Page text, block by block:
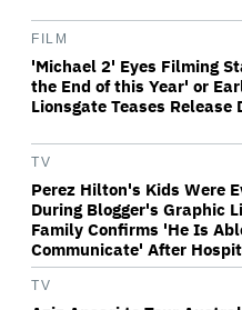
FILM
'Michael 2' Eyes Filming
the End of this Year' or
Lionsgate Teases Release
TV
Perez Hilton's Kids Were
During Blogger's Graphic
Family Confirms 'He Is
Communicate' After
TV